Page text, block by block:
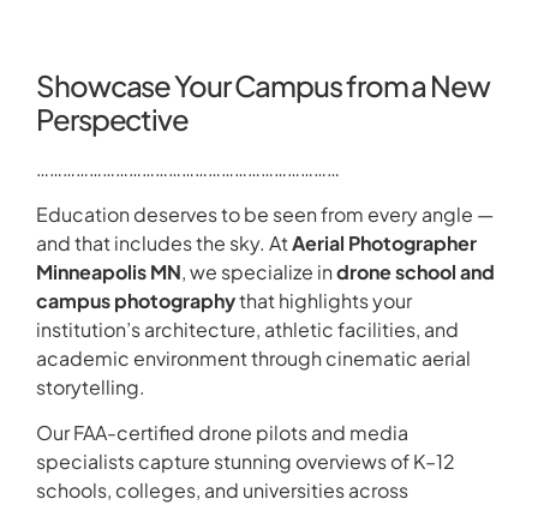
Showcase Your Campus from a New
Perspective
……………………………………………………………
Education deserves to be seen from every angle —
and that includes the sky. AtAerial Photographer
Minneapolis MN, we specialize indrone school and
campus photographythat highlights your
institution’s architecture, athletic facilities, and
academic environment through cinematic aerial
storytelling.
Our FAA-certified drone pilots and media
specialists capture stunning overviews of K–12
schools, colleges, and universities across